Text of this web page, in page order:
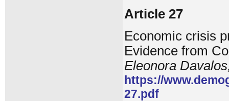
Article 27
Economic crisis
Evidence from
Eleonora
https://
27.pdf